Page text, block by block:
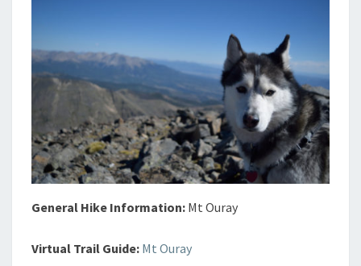
General Hike Information: Mt Ouray
Virtual Trail Guide: Mt Ouray